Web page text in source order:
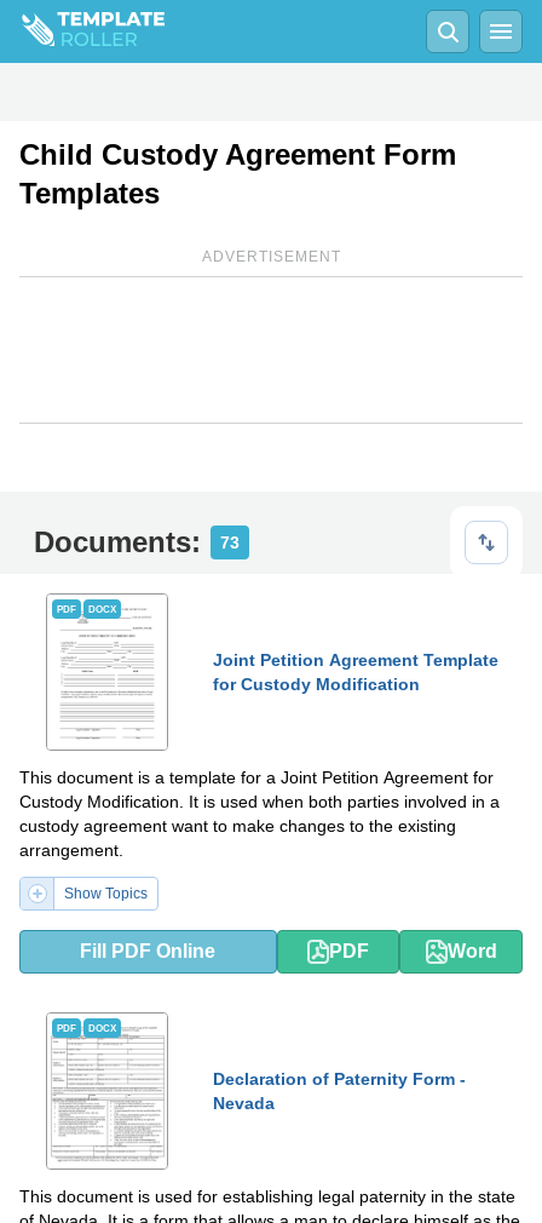
Child Custody Agreement Form
Templates
ADVERTISEMENT
Documents: 73
PDF DOCX
Joint Petition Agreement Template
for Custody Modification
This document is a template for a Joint Petition Agreement for
Custody Modification. It is used when both parties involved in a
custody agreement want to make changes to the existing
arrangement.
Show Topics
Fill PDF Online PDF Word
PDF DOCX
Declaration of Paternity Form -
Nevada
This document is used for establishing legal paternity in the state